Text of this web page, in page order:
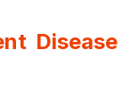
Disease